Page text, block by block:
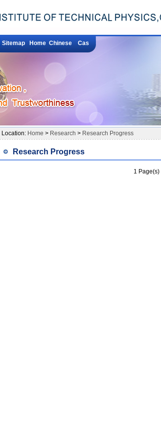
Sitemap Home Chinese Cas
Location: Home > Research > Research Progress
Research Progress
1 Page(s)